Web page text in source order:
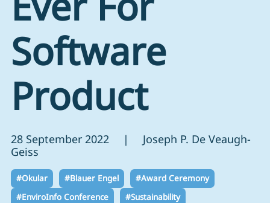
Software
Product
28 September 2022 | Joseph P. De Veaugh-
Geiss
#Okular #Blauer Engel
#Award Ceremony
#EnviroInfo Conference
#Sustainability